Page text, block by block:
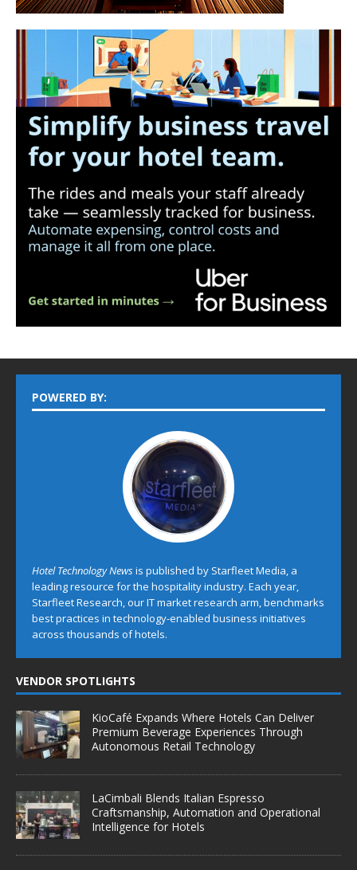
POWERED BY:
Hotel Technology Newsis published by Starfleet Media, a
leading resource for the hospitality industry. Each year,
Starfleet Research, our IT market research arm, benchmarks
best practices in technology-enabled business initiatives
across thousands of hotels.
VENDOR SPOTLIGHTS
KioCafé Expands Where Hotels Can Deliver
Premium Beverage Experiences Through
Autonomous Retail Technology
LaCimbali Blends Italian Espresso
Craftsmanship, Automation and Operational
Intelligence for Hotels